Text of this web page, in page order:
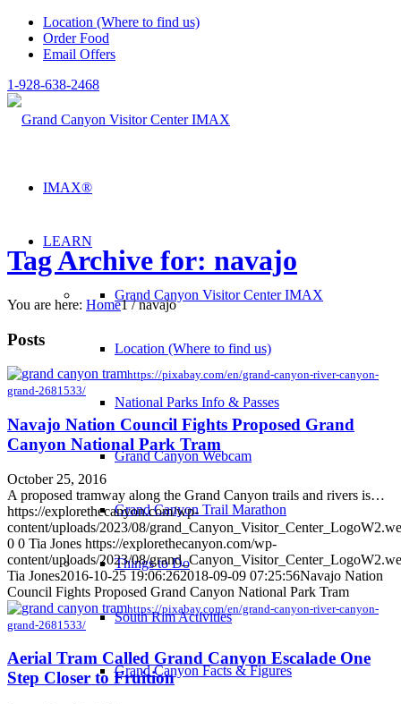
Location (Where to find us)
Order Food
Email Offers
1-928-638-2468
IMAX®
LEARN
Grand Canyon Visitor Center IMAX
Location (Where to find us)
National Parks Info & Passes
Grand Canyon Webcam
Grand Canyon Trail Marathon
Things to Do
South Rim Activities
Grand Canyon Facts & Figures
Tag Archive for: navajo
You are here: Home1 / navajo
Posts
https://pixabay.com/en/grand-canyon-river-canyon-
grand-2681533/
Navajo Nation Council Fights Proposed Grand
Canyon National Park Tram
October 25, 2016
A proposed tramway along the Grand Canyon trails and rivers is…
https://explorethecanyon.com/wp-
content/uploads/2023/08/
0 0 Tia Jones https://explorethecanyon.com/wp-
content/uploads/2023/08/
Tia Jones2016-10-25 19:06:262018-09-09 07:25:56Navajo Nation
Council Fights Proposed Grand Canyon National Park Tram
https://pixabay.com/en/grand-canyon-river-canyon-
grand-2681533/
Aerial Tram Called Grand Canyon Escalade One
Step Closer to Fruition